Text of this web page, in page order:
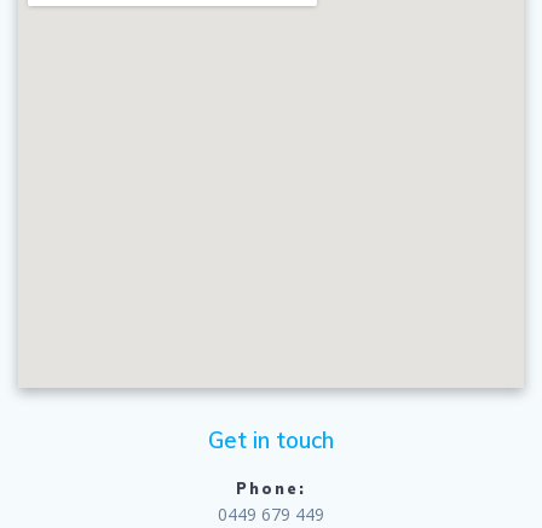
Get in touch
Phone:
0449 679 449